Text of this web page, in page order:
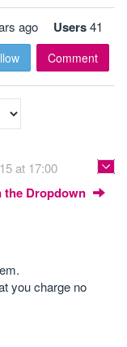
ago Users41
Comment
at 17:00
the Dropdown
you charge no